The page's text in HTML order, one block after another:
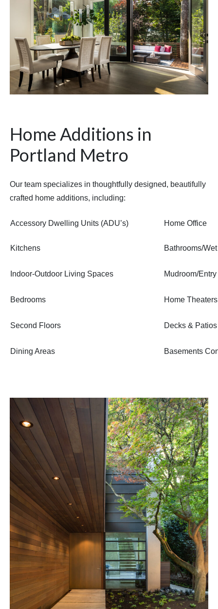
Home Additions in
Portland Metro
Our team specializes in thoughtfully designed, beautifully
crafted home additions, including:
Accessory Dwelling Units (ADU’s)
Kitchens
Indoor-Outdoor Living Spaces
Bedrooms
Second Floors
Dining Areas
Home Office
Bathrooms/
Mudroom/
Home Theaters
Decks & Patios
Basements